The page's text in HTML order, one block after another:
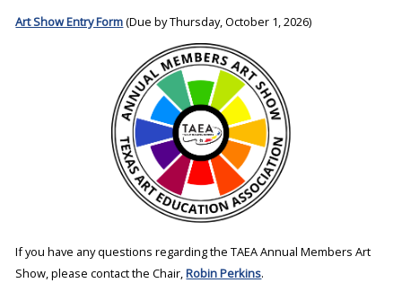
Art Show Entry Form(Due by Thursday, October 1, 2026)
If you have any questions regarding the TAEA Annual Members Art
Show, please contact the Chair,Robin Perkins.